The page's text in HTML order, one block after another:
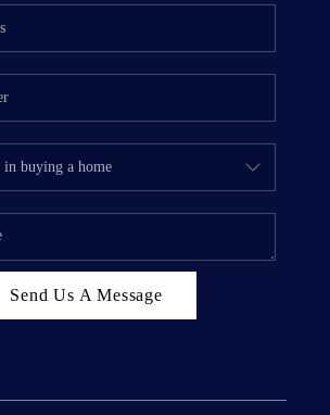
Send Us A Message